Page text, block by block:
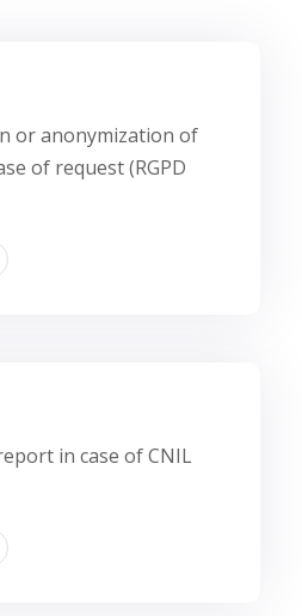
or anonymization of
of request (RGPD
in case of CNIL